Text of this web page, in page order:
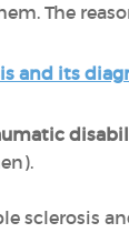
The
its
sclerosis